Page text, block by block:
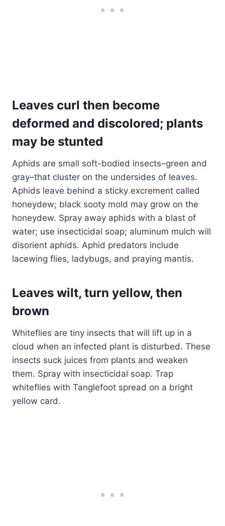
Leaves curl then become
deformed and discolored; plants
may be stunted
Aphids are small soft-bodied insects–green and
gray–that cluster on the undersides of leaves.
Aphids leave behind a sticky excrement called
honeydew; black sooty mold may grow on the
honeydew. Spray away aphids with a blast of
water; use insecticidal soap; aluminum mulch will
disorient aphids. Aphid predators include
lacewing flies, ladybugs, and praying mantis.
Leaves wilt, turn yellow, then
brown
Whiteflies are tiny insects that will lift up in a
cloud when an infected plant is disturbed. These
insects suck juices from plants and weaken
them. Spray with insecticidal soap. Trap
whiteflies with Tanglefoot spread on a bright
yellow card.